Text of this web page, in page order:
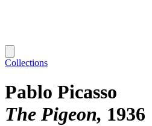
Collections
Pablo Picasso
The Pigeon 1936